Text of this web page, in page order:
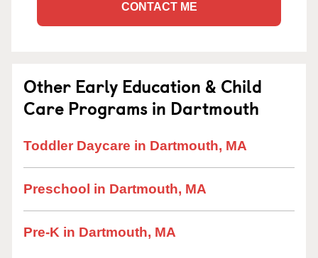
CONTACT ME
Other Early Education & Child
Care Programs in Dartmouth
Toddler Daycare in Dartmouth, MA
Preschool in Dartmouth, MA
Pre-K in Dartmouth, MA